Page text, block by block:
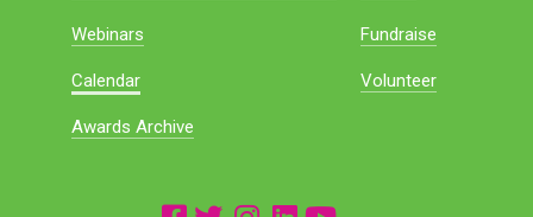
Webinars
Calendar
Awards Archive
Fundraise
Volunteer